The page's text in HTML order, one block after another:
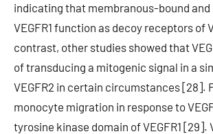
indicating that membranous-bound
VEGFR1 function as decoy receptors of
contrast, other studies showed that
of transducing a mitogenic signal in a
VEGFR2 in certain circumstances [28].
monocyte migration in response to
tyrosine kinase domain of VEGFR1 [29].